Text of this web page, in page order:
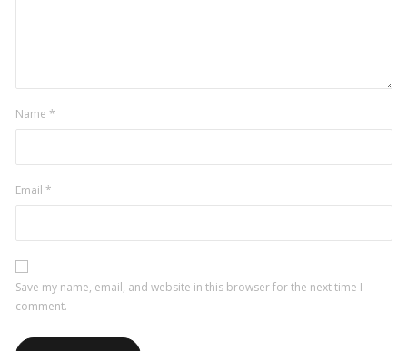
Name *
Email *
Save my name, email, and website in this browser for the next time I
comment.